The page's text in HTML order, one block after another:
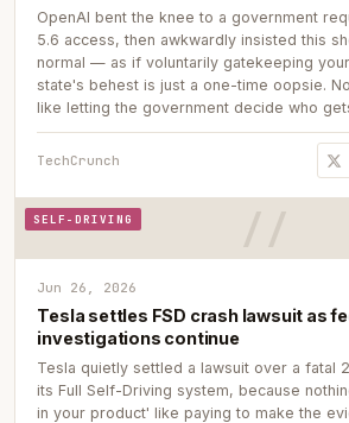
OpenAI bent the knee to a government
5.6 access, then awkwardly insisted this
normal — as if voluntarily gatekeeping
state's behest is just a one-time oopsie.
like letting the government decide who
TechCrunch
SELF-DRIVING
Jun 26, 2026
Tesla settles FSD crash lawsuit as
investigations continue
Tesla quietly settled a lawsuit over a fatal
its Full Self-Driving system, because
in your product' like paying to make the